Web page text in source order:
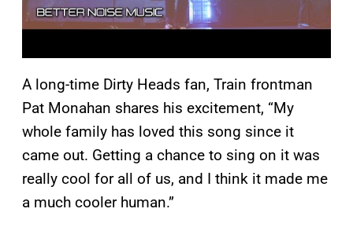
A long-time Dirty Heads fan, Train frontman
Pat Monahan shares his excitement, “My
whole family has loved this song since it
came out. Getting a chance to sing on it was
really cool for all of us, and I think it made me
a much cooler human.”